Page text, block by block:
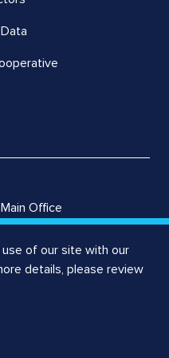
of our site with our
details, please review
Office